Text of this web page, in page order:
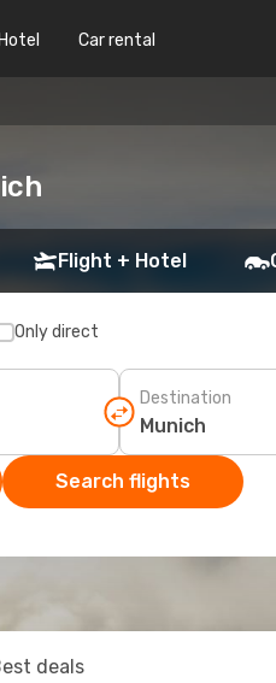
Car rental
Flight + Hotel
Only direct
Destination
Search flights
deals